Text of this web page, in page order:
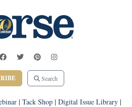
Search
| Tack Shop| Digital Issue Library|